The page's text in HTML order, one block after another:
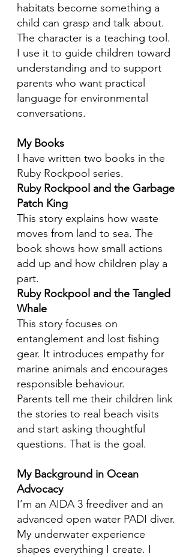
habitats become something a
child can grasp and talk about.
The character is a teaching tool.
I use it to guide children toward
understanding and to support
parents who want practical
language for environmental
conversations.
My Books
I have written two books in the
Ruby Rockpool series.
Ruby Rockpool and the Garbage
Patch King
This story explains how waste
moves from land to sea. The
book shows how small actions
add up and how children play a
part.
Ruby Rockpool and the Tangled
Whale
This story focuses on
entanglement and lost fishing
gear. It introduces empathy for
marine animals and encourages
responsible behaviour.
Parents tell me their children link
the stories to real beach visits
and start asking thoughtful
questions. That is the goal.
My Background in Ocean
Advocacy
I’m an AIDA 3 freediver and an
advanced open water PADI diver.
My underwater experience
shapes everything I create. I